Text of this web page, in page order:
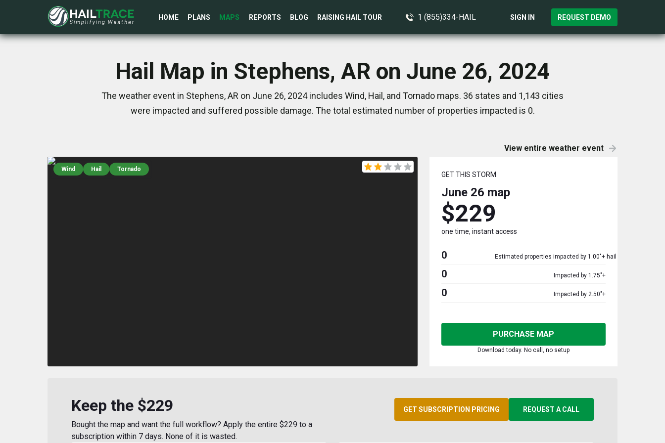
HOME PLANS MAPS REPORTS BLOG RAISING HAIL TOUR 1 (855)334-HAIL SIGN IN REQUEST DEMO
Hail Map in Stephens, AR on June 26, 2024
The weather event in Stephens, AR on June 26, 2024 includes Wind, Hail, and Tornado maps. 36 states and 1,143 cities
were impacted and suffered possible damage. The total estimated number of properties impacted is 0.
View entire weather event
Wind Hail Tornado
GET THIS STORM
June 26 map
$229
one time, instant access
0 Estimated properties impacted by 1.00"+ hail
0 Impacted by 1.75"+
0 Impacted by 2.50"+
PURCHASE MAP
Download today. No call, no setup
Keep the $229
Bought the map and want the full workflow? Apply the entire $229 to a
subscription within 7 days. None of it is wasted.
GET SUBSCRIPTION PRICING REQUEST A CALL